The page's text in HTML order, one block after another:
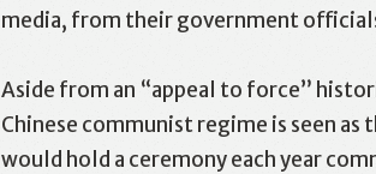
media, from their government
Aside from an “appeal to force”
Chinese communist regime is seen
would hold a ceremony each year